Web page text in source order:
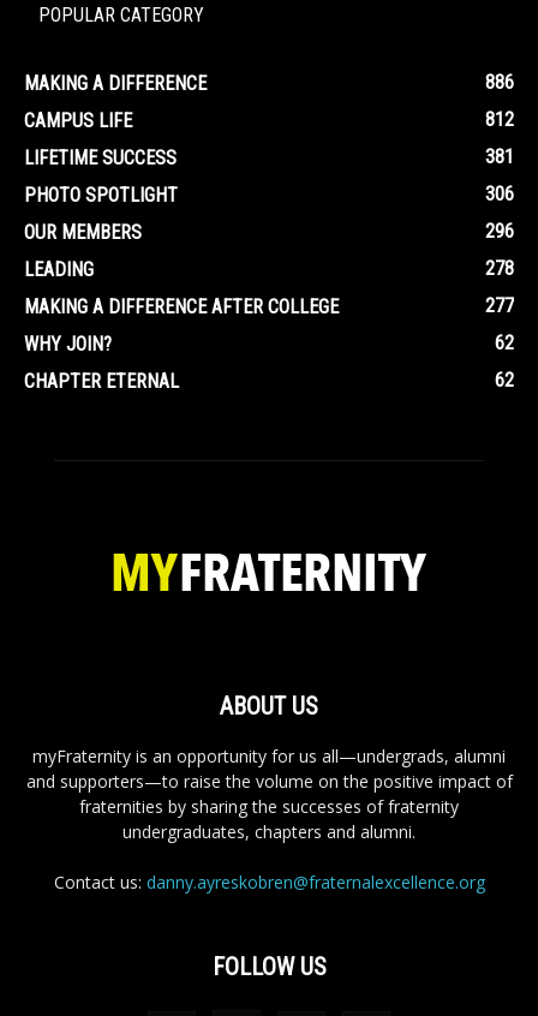
POPULAR CATEGORY
MAKING A DIFFERENCE
886
CAMPUS LIFE
812
LIFETIME SUCCESS
381
PHOTO SPOTLIGHT
306
OUR MEMBERS
296
LEADING
278
MAKING A DIFFERENCE AFTER COLLEGE
277
WHY JOIN?
62
CHAPTER ETERNAL
62
ABOUT US
myFraternity is an opportunity for us all—undergrads, alumni
and supporters—to raise the volume on the positive impact of
fraternities by sharing the successes of fraternity
undergraduates, chapters and alumni.
Contact us: danny.ayreskobren@fraternalexcellence.org
FOLLOW US